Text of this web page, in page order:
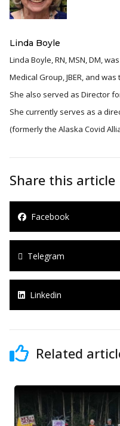
Linda Boyle
Linda Boyle, RN, MSN, DM,
Medical Group, JBER, and
She also served as Director
She currently serves as a
(formerly the Alaska Covid
Share this article
Facebook
Telegram
Linkedin
Related